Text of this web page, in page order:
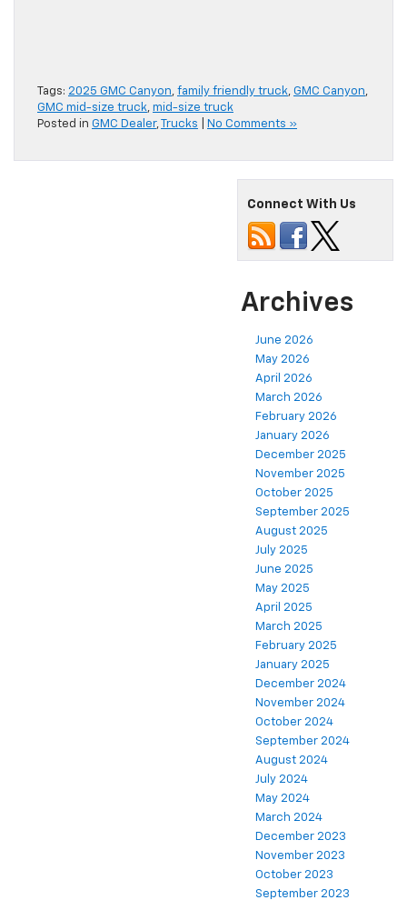
Tags: 2025 GMC Canyon, family friendly truck, GMC Canyon,
GMC mid-size truck, mid-size truck
Posted in GMC Dealer, Trucks No Comments »
Connect With Us
Archives
June 2026
May 2026
April 2026
March 2026
February 2026
January 2026
December 2025
November 2025
October 2025
September 2025
August 2025
July 2025
June 2025
May 2025
April 2025
March 2025
February 2025
January 2025
December 2024
November 2024
October 2024
September 2024
August 2024
July 2024
May 2024
March 2024
December 2023
November 2023
October 2023
September 2023